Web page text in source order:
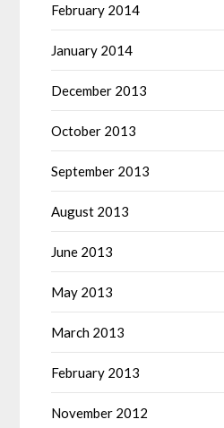
February 2014
January 2014
December 2013
October 2013
September 2013
August 2013
June 2013
May 2013
March 2013
February 2013
November 2012